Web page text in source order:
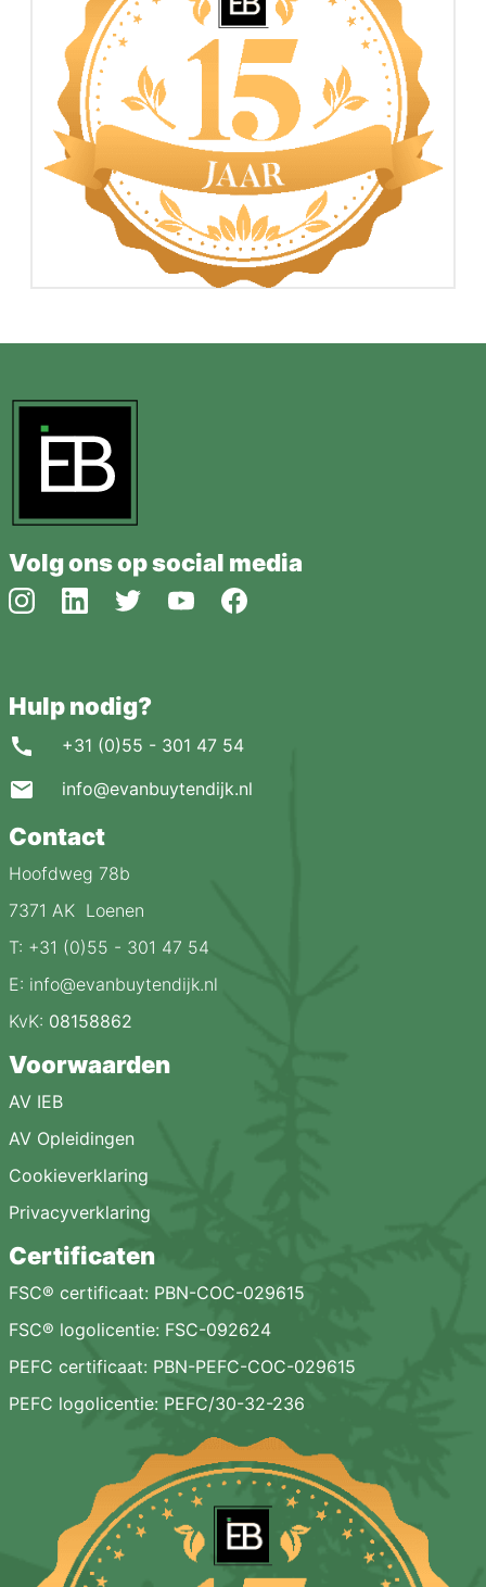
Volg ons op social media
Hulp nodig?
+31 (0)55 - 301 47 54
info@evanbuytendijk.nl
Contact
Hoofdweg 78b
7371 AK Loenen
T: +31 (0)55 - 301 47 54
E: info@evanbuytendijk.nl
KvK: 08158862
Voorwaarden
AV IEB
AV Opleidingen
Cookieverklaring
Privacyverklaring
Certificaten
FSC® certificaat: PBN-COC-029615
FSC® logolicentie: FSC-092624
PEFC certificaat: PBN-PEFC-COC-029615
PEFC logolicentie: PEFC/30-32-236